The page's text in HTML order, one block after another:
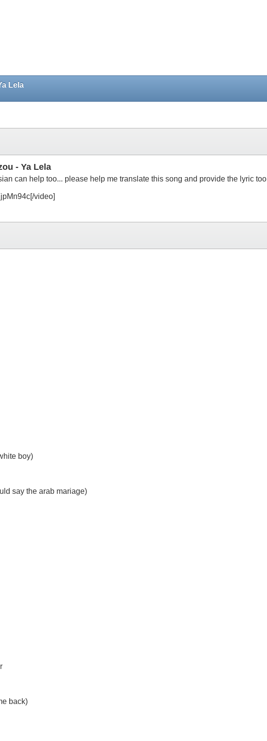
Lela
- Ya Lela
can help too... please help me translate this song and provide the lyric too
video]
boy)
say the arab mariage)
back)